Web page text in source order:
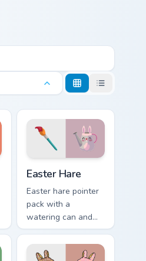
Easter Hare
Easter hare pointer
pack with a
watering can and
brush art for spring
garden Easter
celebration tabs.